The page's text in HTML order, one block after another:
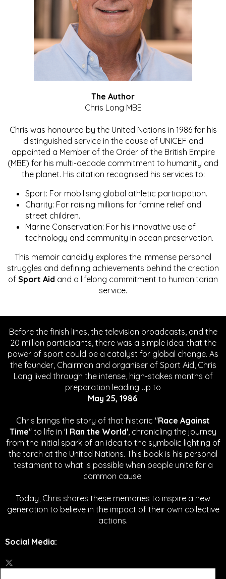
The Author
Chris Long MBE
Chris was honoured by the United Nations in 1986 for his
distinguished service in the cause of UNICEF and
appointed a Member of the Order of the British Empire
(MBE) for his multi-decade commitment to humanity and
the planet. His citation recognised his services to:
Sport: For mobilising global athletic participation.
Charity: For raising millions for famine relief and
street children.
Marine Conservation: For his innovative use of
technology and community in ocean preservation.
This memoir candidly explores the immense personal
struggles and defining achievements behind the creation
of Sport Aid and a lifelong commitment to humanitarian
service.
Before the finish lines, the television broadcasts, and the
20 million participants, there was a simple idea: that the
power of sport could be a catalyst for global change. As
the founder, Chairman and organiser of Sport Aid, Chris
Long lived through the intense, high-stakes months of
preparation leading up to
May 25, 1986.
Chris brings the story of that historic "Race Against
Time" to life in 'I Ran the World', chronicling the journey
from the initial spark of an idea to the symbolic lighting of
the torch at the United Nations. This book is his personal
testament to what is possible when people unite for a
common cause.
Today, Chris shares these memories to inspire a new
generation to believe in the impact of their own collective
actions.
Social Media: